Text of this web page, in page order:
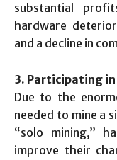
substantial
hardware
and a decline in
3. Participating
Due to the
needed to mine a
“solo mining,”
improve their